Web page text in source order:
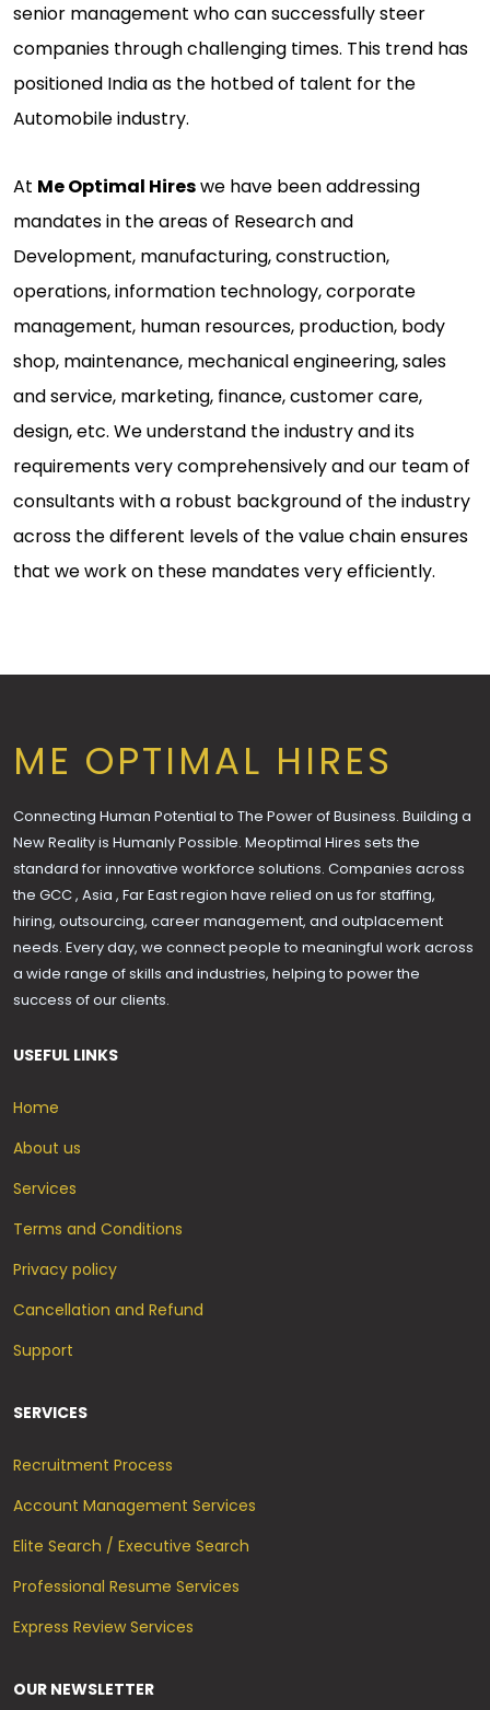
senior management who can successfully steer
companies through challenging times. This trend has
positioned India as the hotbed of talent for the
Automobile industry.
At Me Optimal Hireswe have been addressing
mandates in the areas of Research and
Development, manufacturing, construction,
operations, information technology, corporate
management, human resources, production, body
shop, maintenance, mechanical engineering, sales
and service, marketing, finance, customer care,
design, etc. We understand the industry and its
requirements very comprehensively and our team of
consultants with a robust background of the industry
across the different levels of the value chain ensures
that we work on these mandates very efficiently.
ME OPTIMAL HIRES
Connecting Human Potential to The Power of Business. Building a
New Reality is Humanly Possible. Meoptimal Hires sets the
standard for innovative workforce solutions. Companies across
the GCC , Asia , Far East region have relied on us for staffing,
hiring, outsourcing, career management, and outplacement
needs. Every day, we connect people to meaningful work across
a wide range of skills and industries, helping to power the
success of our clients.
USEFUL LINKS
Home
About us
Services
Terms and Conditions
Privacy policy
Cancellation and Refund
Support
SERVICES
Recruitment Process
Account Management Services
Elite Search / Executive Search
Professional Resume Services
Express Review Services
OUR NEWSLETTER